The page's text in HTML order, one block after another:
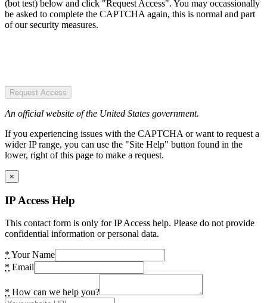
(bot test) below and click "Request Access". You may occassionally
be asked to complete the CAPTCHA again, this is normal and part
of our security measures.
Request Access
An official website of the United States government.
If you experiencing issues with the CAPTCHA or want to request a
wider IP range, you can use the "Site Help" button found in the
lower, right of this page to make a request.
×
IP Access Help
This contact form is only for IP Access help. Please do not provide
confidential information or personal data.
* Your Name
* Email
* How can we help you?